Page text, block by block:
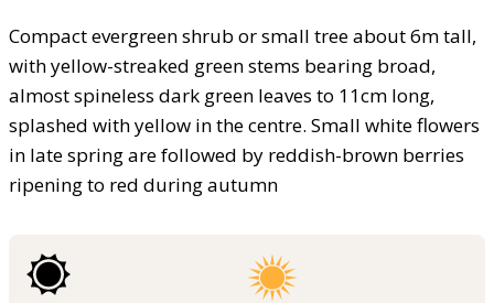
Compact evergreen shrub or small tree about 6m tall,
with yellow-streaked green stems bearing broad,
almost spineless dark green leaves to 11cm long,
splashed with yellow in the centre. Small white flowers
in late spring are followed by reddish-brown berries
ripening to red during autumn